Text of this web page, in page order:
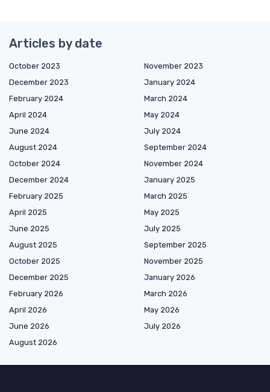
Articles by date
October 2023
November 2023
December 2023
January 2024
February 2024
March 2024
April 2024
May 2024
June 2024
July 2024
August 2024
September 2024
October 2024
November 2024
December 2024
January 2025
February 2025
March 2025
April 2025
May 2025
June 2025
July 2025
August 2025
September 2025
October 2025
November 2025
December 2025
January 2026
February 2026
March 2026
April 2026
May 2026
June 2026
July 2026
August 2026